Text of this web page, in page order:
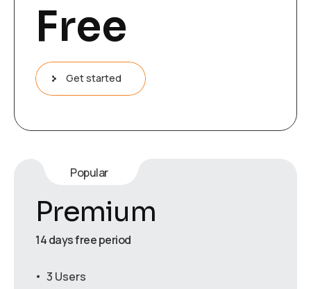
Free
Get started
Popular
Premium
14 days free period
3 Users